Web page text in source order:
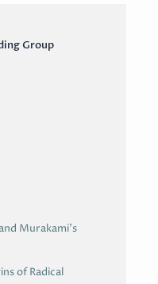
Group
Murakami’s
of Radical